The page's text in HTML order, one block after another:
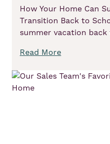
How Your Home Can
Transition Back to
summer vacation
Read More